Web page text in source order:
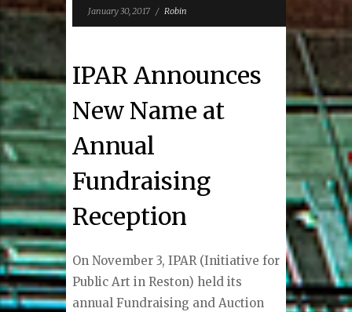
January 30, 2017 / Robin
IPAR Announces
New Name at
Annual
Fundraising
Reception
On November 3, IPAR (Initiative for
Public Art in Reston) held its
annual Fundraising and Auction